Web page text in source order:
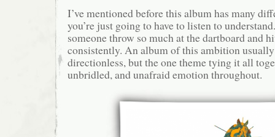
I’ve mentioned before this album has many
you’re just going to have to listen to
someone throw so much at the dartboard and
consistently. An album of this ambition
directionless, but the one theme tying it all
unbridled, and unafraid emotion throughout.